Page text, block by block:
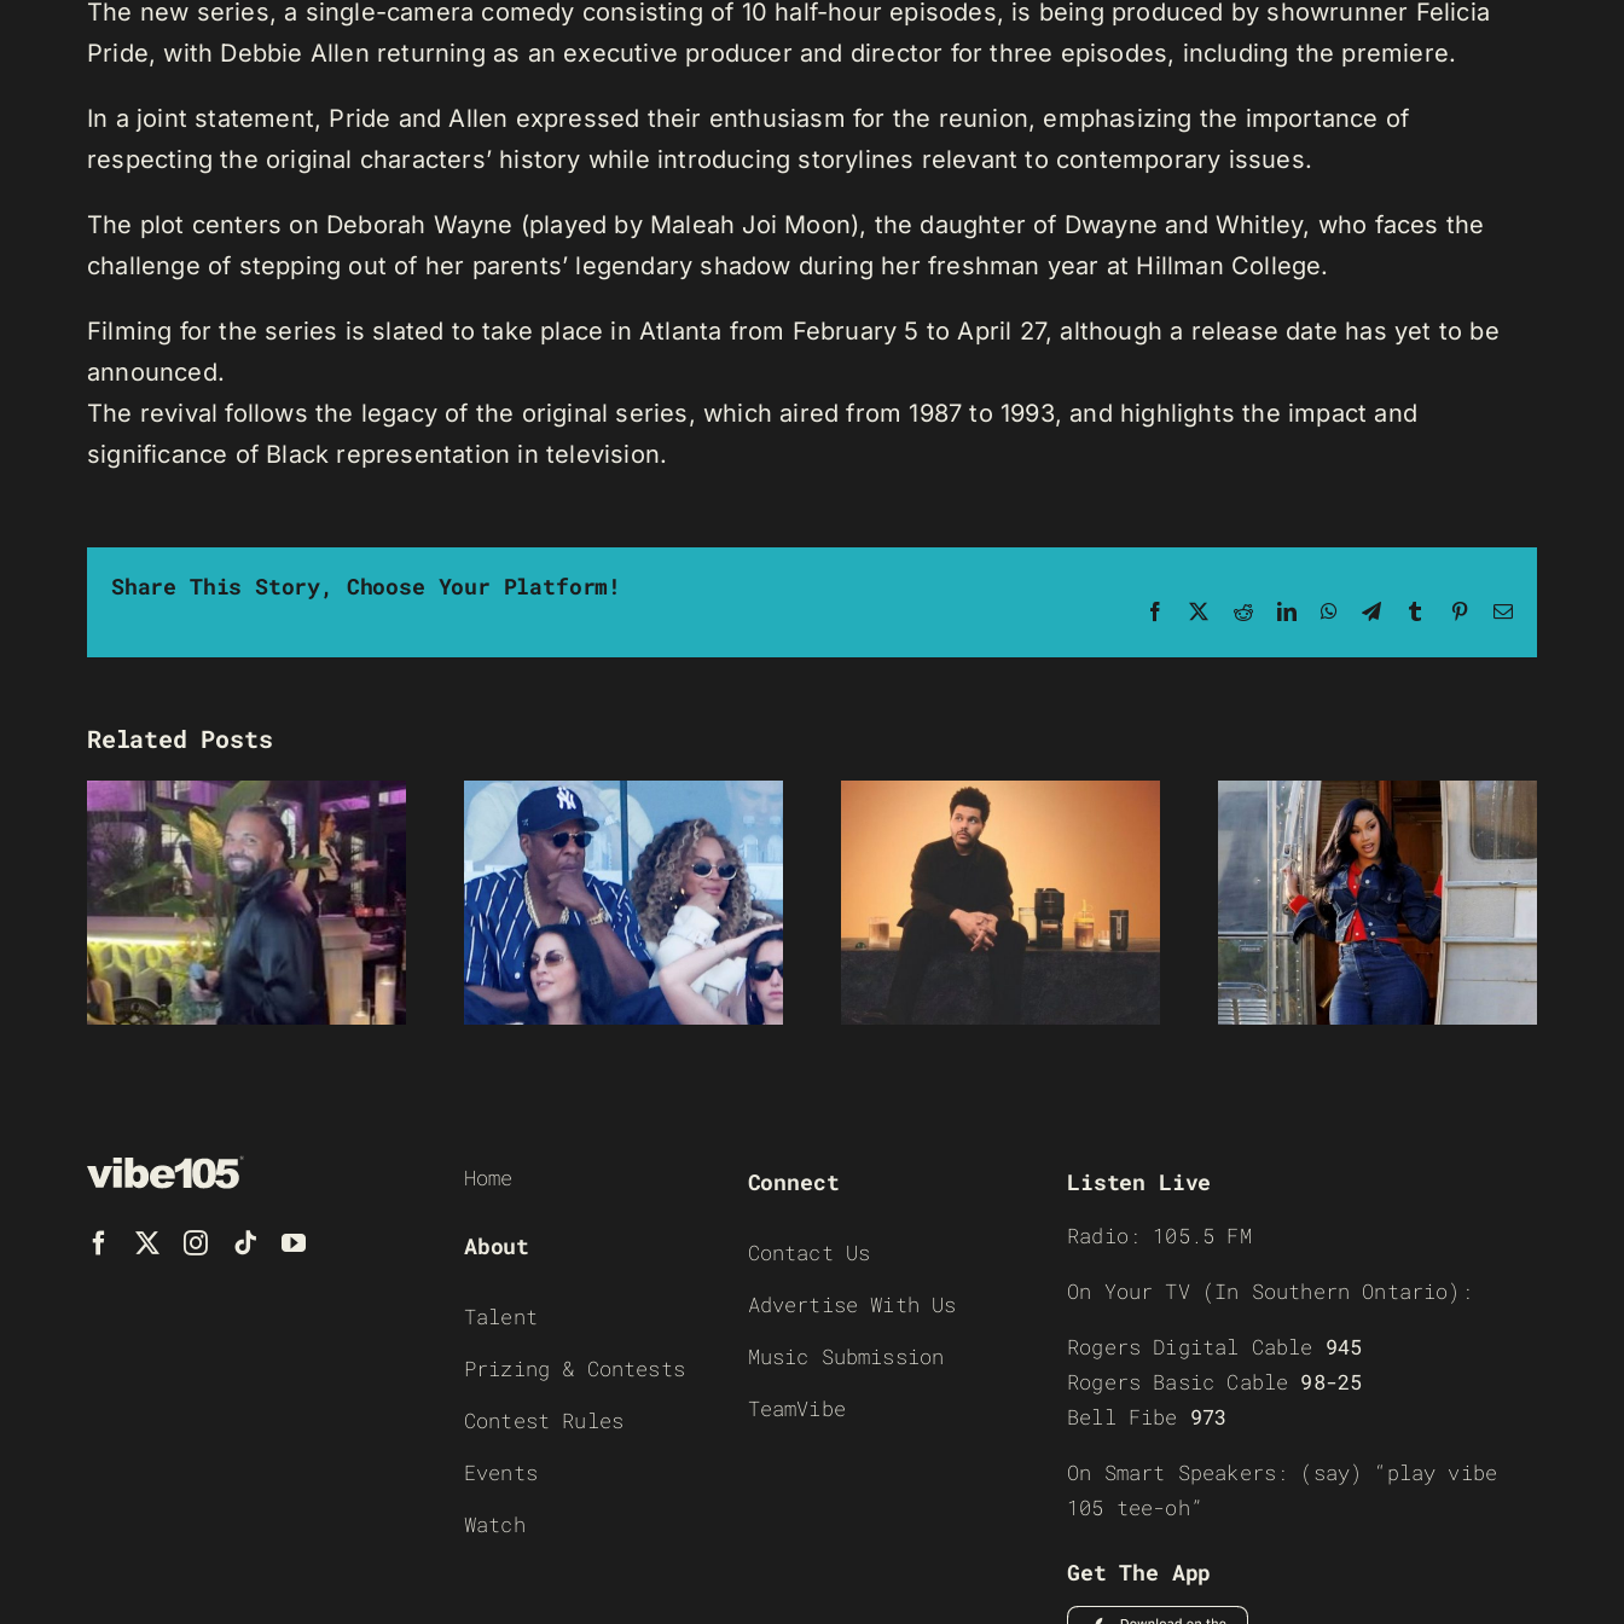
The new series, a single-camera comedy consisting of 10 half-hour episodes, is being produced by showrunner Felicia
Pride, with Debbie Allen returning as an executive producer and director for three episodes, including the premiere.
In a joint statement, Pride and Allen expressed their enthusiasm for the reunion, emphasizing the importance of
respecting the original characters’ history while introducing storylines relevant to contemporary issues.
The plot centers on Deborah Wayne (played by Maleah Joi Moon), the daughter of Dwayne and Whitley, who faces the
challenge of stepping out of her parents’ legendary shadow during her freshman year at Hillman College.
Filming for the series is slated to take place in Atlanta from February 5 to April 27, although a release date has yet to be
announced.
The revival follows the legacy of the original series, which aired from 1987 to 1993, and highlights the impact and
significance of Black representation in television.
Share This Story, Choose Your Platform!
Facebook RedditLinkedInWhatsApp
TelegramTumblrPinterestEmail
Related Posts
Home
About
Talent
Prizing & Contests
Contest Rules
Events
Watch
Connect
Contact Us
Advertise With Us
Music Submission
TeamVibe
Listen Live
Radio: 105.5 FM
On Your TV (In Southern Ontario):
Rogers Digital Cable 945
Rogers Basic Cable 98-25
Bell Fibe 973
On Smart Speakers: (say) “play vibe
105 tee-oh”
Get The App